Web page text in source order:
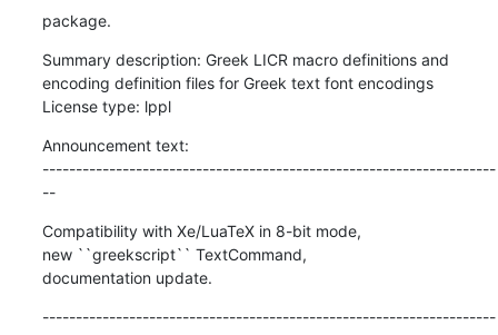
package.
Summary description: Greek LICR macro definitions and
encoding definition files for Greek text font encodings
License type: lppl
Announcement text:
--------------------------------------------------------------------
--
Compatibility with Xe/LuaTeX in 8-bit mode,
new ``greekscript`` TextCommand,
documentation update.
--------------------------------------------------------------------